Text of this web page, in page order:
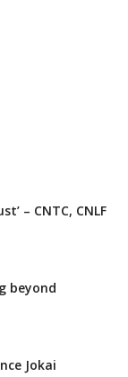
– CNTC, CNLF
beyond
Jokai